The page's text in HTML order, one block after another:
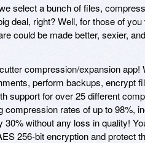
select a bunch of files,
deal, right? Well, for those of
could be made better, sexier,
compression/expansion app!
perform backups, encrypt
support for over 25 different
compression rates of up to 98%,
without any loss in quality!
256-bit encryption and protect